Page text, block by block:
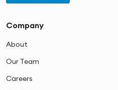
Company
About
Our Team
Careers